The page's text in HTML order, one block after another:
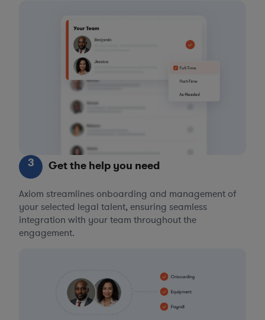
3 Get the help you need
Axiom streamlines onboarding and management of
your selected legal talent, ensuring seamless
integration with your team throughout the
engagement.